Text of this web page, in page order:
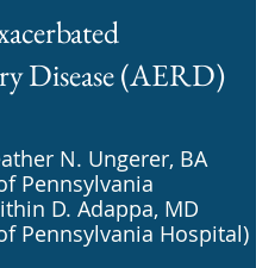
Disease (AERD)
N. Ungerer, BA
Pennsylvania
D. Adappa, MD
Pennsylvania Hospital)